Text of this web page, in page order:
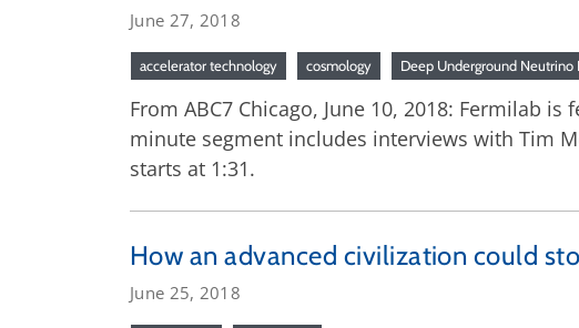
June 27, 2018
accelerator technology cosmology Deep Underground Neutrino
From ABC7 Chicago, June 10, 2018: Fermilab
minute segment includes interviews with Tim
starts at 1:31.
How an advanced civilization could
June 25, 2018